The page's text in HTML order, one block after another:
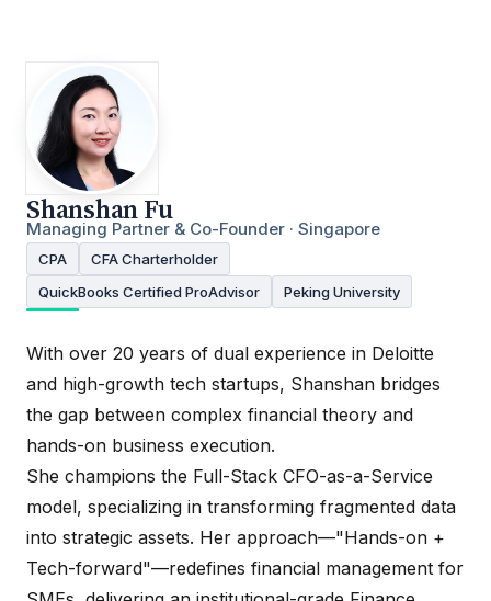
Shanshan Fu
Managing Partner & Co-Founder · Singapore
CPA
CFA Charterholder
QuickBooks Certified ProAdvisor
Peking University
With over 20 years of dual experience in Deloitte
and high-growth tech startups, Shanshan bridges
the gap between complex financial theory and
hands-on business execution.
She champions the Full-Stack CFO-as-a-Service
model, specializing in transforming fragmented data
into strategic assets. Her approach—"Hands-on +
Tech-forward"—redefines financial management for